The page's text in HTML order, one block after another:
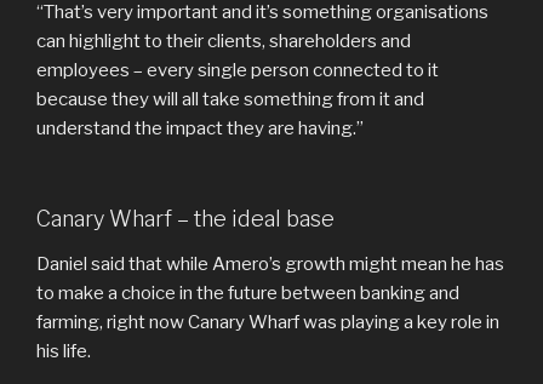
“That’s very important and it’s something organisations
can highlight to their clients, shareholders and
employees – every single person connected to it
because they will all take something from it and
understand the impact they are having.”
Canary Wharf – the ideal base
Daniel said that while Amero’s growth might mean he has
to make a choice in the future between banking and
farming, right now Canary Wharf was playing a key role in
his life.